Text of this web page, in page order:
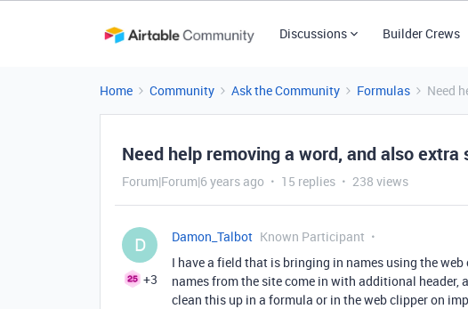
Discussions Builder Crews
Home Community Ask the Community Formulas Need
Need help removing a word, and also
Forum|Forum|6 years ago 15 replies 238 views
D
+3
Damon_Talbot Known Participant
I have a field that is bringing in names using the
names from the site come in with additional header,
clean this up in a formula or in the web clipper on